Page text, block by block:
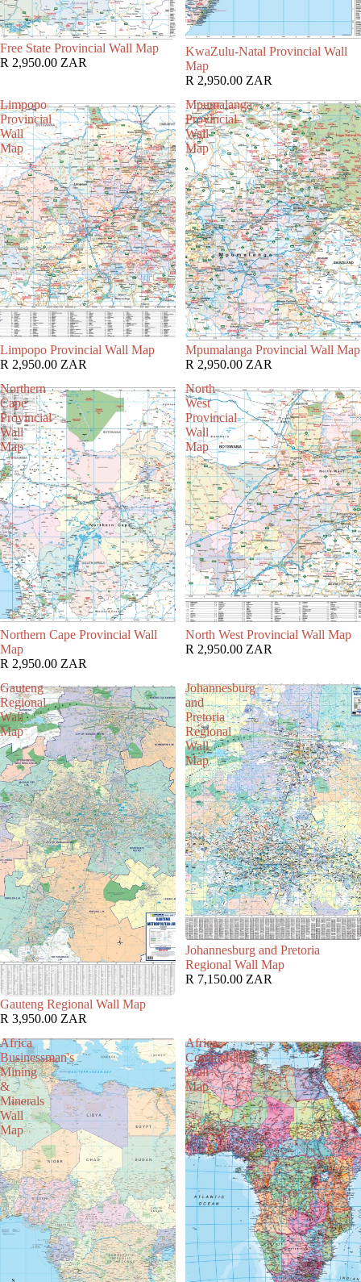
Free State Provincial Wall Map
R 2,950.00 ZAR
KwaZulu-Natal Provincial Wall
Map
R 2,950.00 ZAR
Limpopo
Provincial
Wall
Map
Limpopo Provincial Wall Map
R 2,950.00 ZAR
Mpumalanga
Provincial
Wall
Map
Mpumalanga Provincial Wall Map
R 2,950.00 ZAR
Northern
Cape
Provincial
Wall
Map
Northern Cape Provincial Wall
Map
R 2,950.00 ZAR
North
West
Provincial
Wall
Map
North West Provincial Wall Map
R 2,950.00 ZAR
Gauteng
Regional
Wall
Map
Gauteng Regional Wall Map
R 3,950.00 ZAR
Johannesburg
and
Pretoria
Regional
Wall
Map
Johannesburg and Pretoria
Regional Wall Map
R 7,150.00 ZAR
Africa
Businessman's
Mining
&
Minerals
Wall
Map
Africa
Commercial
Wall
Map